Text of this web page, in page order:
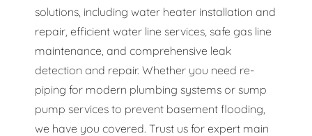
solutions, including water heater installation and
repair, efficient water line services, safe gas line
maintenance, and comprehensive leak
detection and repair. Whether you need re-
piping for modern plumbing systems or sump
pump services to prevent basement flooding,
we have you covered. Trust us for expert main